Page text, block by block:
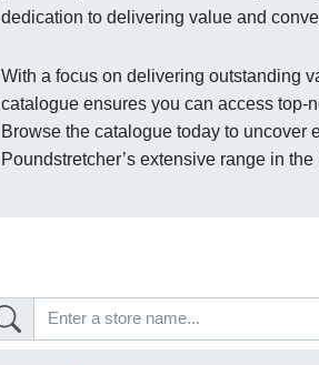
dedication to delivering value and
With a focus on delivering outstanding
catalogue ensures you can access top-
Browse the catalogue today to uncover
Poundstretcher’s extensive range in the